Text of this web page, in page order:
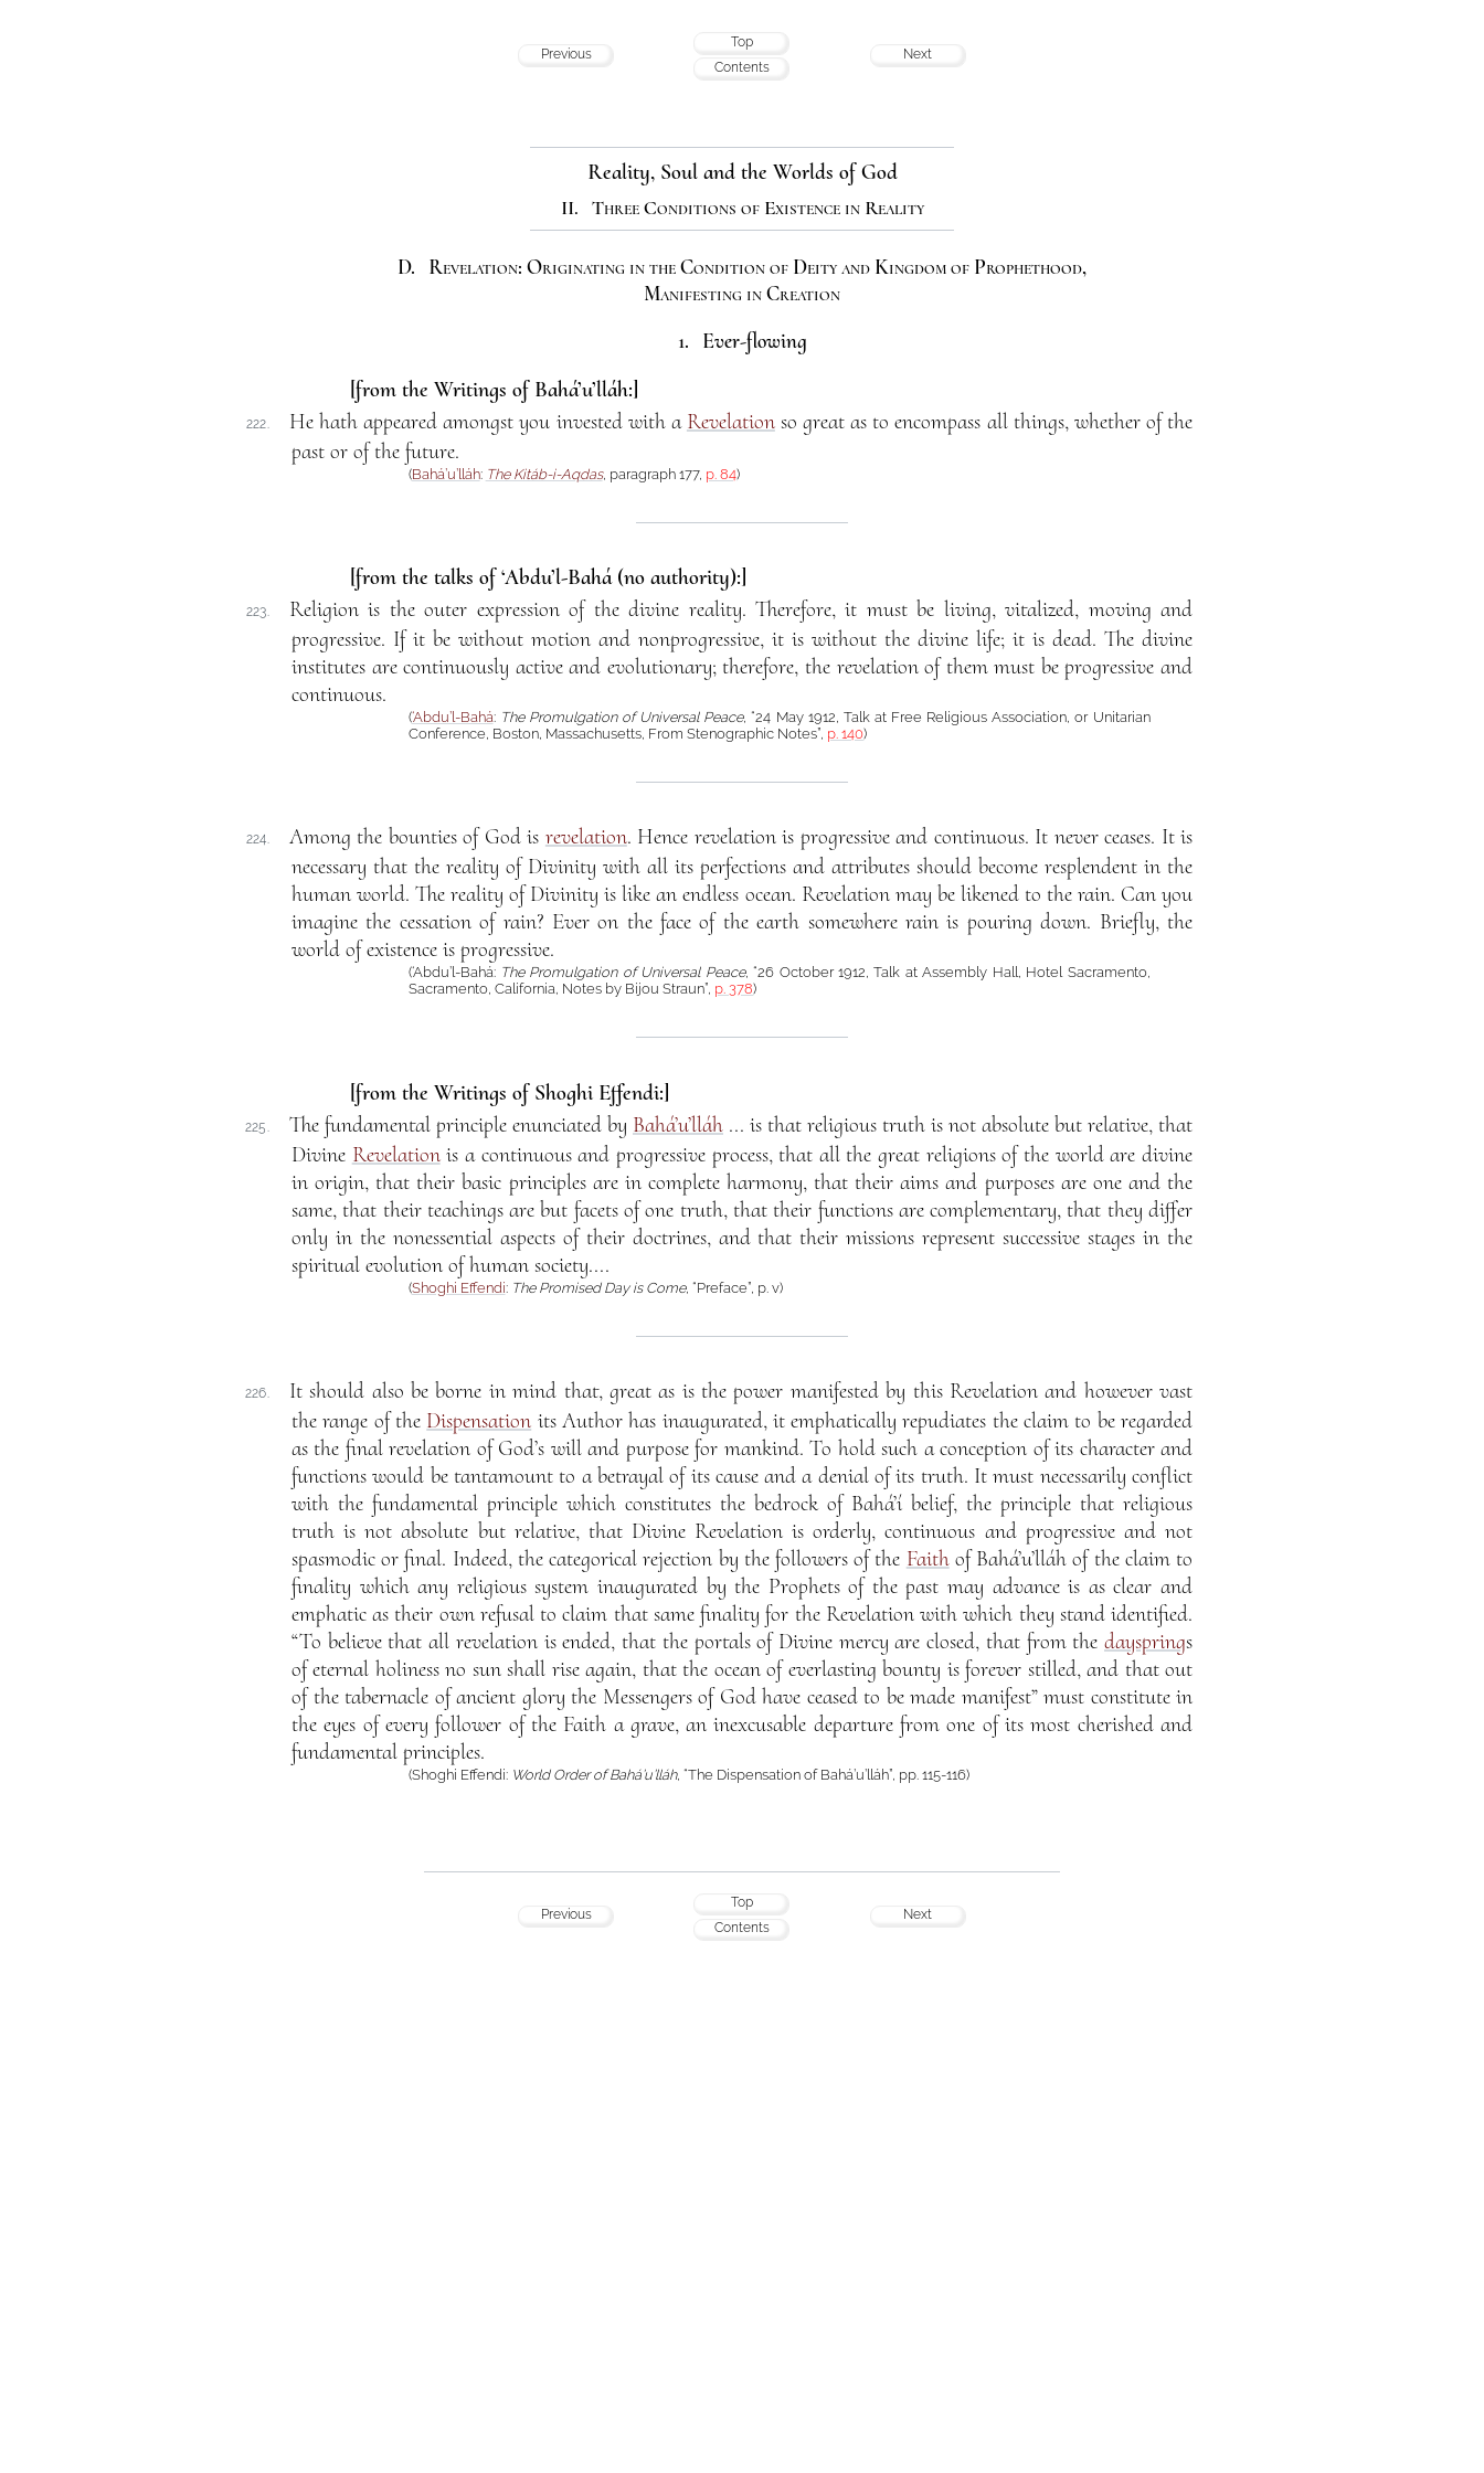
Previous
Top
Contents
Next
Reality, Soul and the Worlds of God
II. Three Conditions of Existence in Reality
D. Revelation: Originating in the Condition of Deity and Kingdom of Prophethood,
Manifesting in Creation
1. Ever-flowing
[from the Writings of Bahá’u’lláh:]
222. He hath appeared amongst you invested with a Revelationso great as to encompass all things, whether of the
past or of the future.
(Bahá’u’lláh: The Kitáb-i-Aqdas, paragraph 177, p. 84)
[from the talks of ‘Abdu’l-Bahá (no authority):]
223.
Religion is the outer expression of the divine reality. Therefore, it must be living, vitalized, moving and
progressive. If it be without motion and nonprogressive, it is without the divine life; it is dead. The divine
institutes are continuously active and evolutionary; therefore, the revelation of them must be progressive and
continuous.
(‘Abdu’l-Bahá: The Promulgation of Universal Peace, “24 May 1912, Talk at Free Religious Association, or Unitarian
Conference, Boston, Massachusetts, From Stenographic Notes”, p. 140)
224. Among the bounties of God is revelation. Hence revelation is progressive and continuous. It never ceases. It is
necessary that the reality of Divinity with all its perfections and attributes should become resplendent in the
human world. The reality of Divinity is like an endless ocean. Revelation may be likened to the rain. Can you
imagine the cessation of rain? Ever on the face of the earth somewhere rain is pouring down. Briefly, the
world of existence is progressive.
(‘Abdu’l-Bahá: The Promulgation of Universal Peace, “26 October 1912, Talk at Assembly Hall, Hotel Sacramento,
Sacramento, California, Notes by Bijou Straun”, p. 378)
[from the Writings of Shoghi Effendi:]
225. The fundamental principle enunciated by Bahá’u’lláh ... is that religious truth is not absolute but relative, that
Divine Revelationis a continuous and progressive process, that all the great religions of the world are divine
in origin, that their basic principles are in complete harmony, that their aims and purposes are one and the
same, that their teachings are but facets of one truth, that their functions are complementary, that they differ
only in the nonessential aspects of their doctrines, and that their missions represent successive stages in the
spiritual evolution of human society....
(Shoghi Effendi: The Promised Day is Come, “Preface”, p. v)
226.
It should also be borne in mind that, great as is the power manifested by this Revelation and however vast
the range of the Dispensation its Author has inaugurated, it emphatically repudiates the claim to be regarded
as the final revelation of God’s will and purpose for mankind. To hold such a conception of its character and
functions would be tantamount to a betrayal of its cause and a denial of its truth. It must necessarily conflict
with the fundamental principle which constitutes the bedrock of Bahá’í belief, the principle that religious
truth is not absolute but relative, that Divine Revelation is orderly, continuous and progressive and not
spasmodic or final. Indeed, the categorical rejection by the followers of the Faithof Bahá’u’lláh of the claim to
finality which any religious system inaugurated by the Prophets of the past may advance is as clear and
emphatic as their own refusal to claim that same finality for the Revelation with which they stand identified.
“To believe that all revelation is ended, that the portals of Divine mercy are closed, that from the daysprings
of eternal holiness no sun shall rise again, that the ocean of everlasting bounty is forever stilled, and that out
of the tabernacle of ancient glory the Messengers of God have ceased to be made manifest” must constitute in
the eyes of every follower of the Faith a grave, an inexcusable departure from one of its most cherished and
fundamental principles.
(Shoghi Effendi: World Order of Bahá’u’lláh, “The Dispensation of Bahá’u’lláh”, pp. 115-116)
Previous
Top
Contents
Next